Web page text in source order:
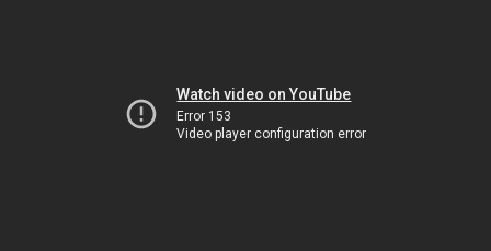
Watch video on YouTube
Error 153
Video player configuration error